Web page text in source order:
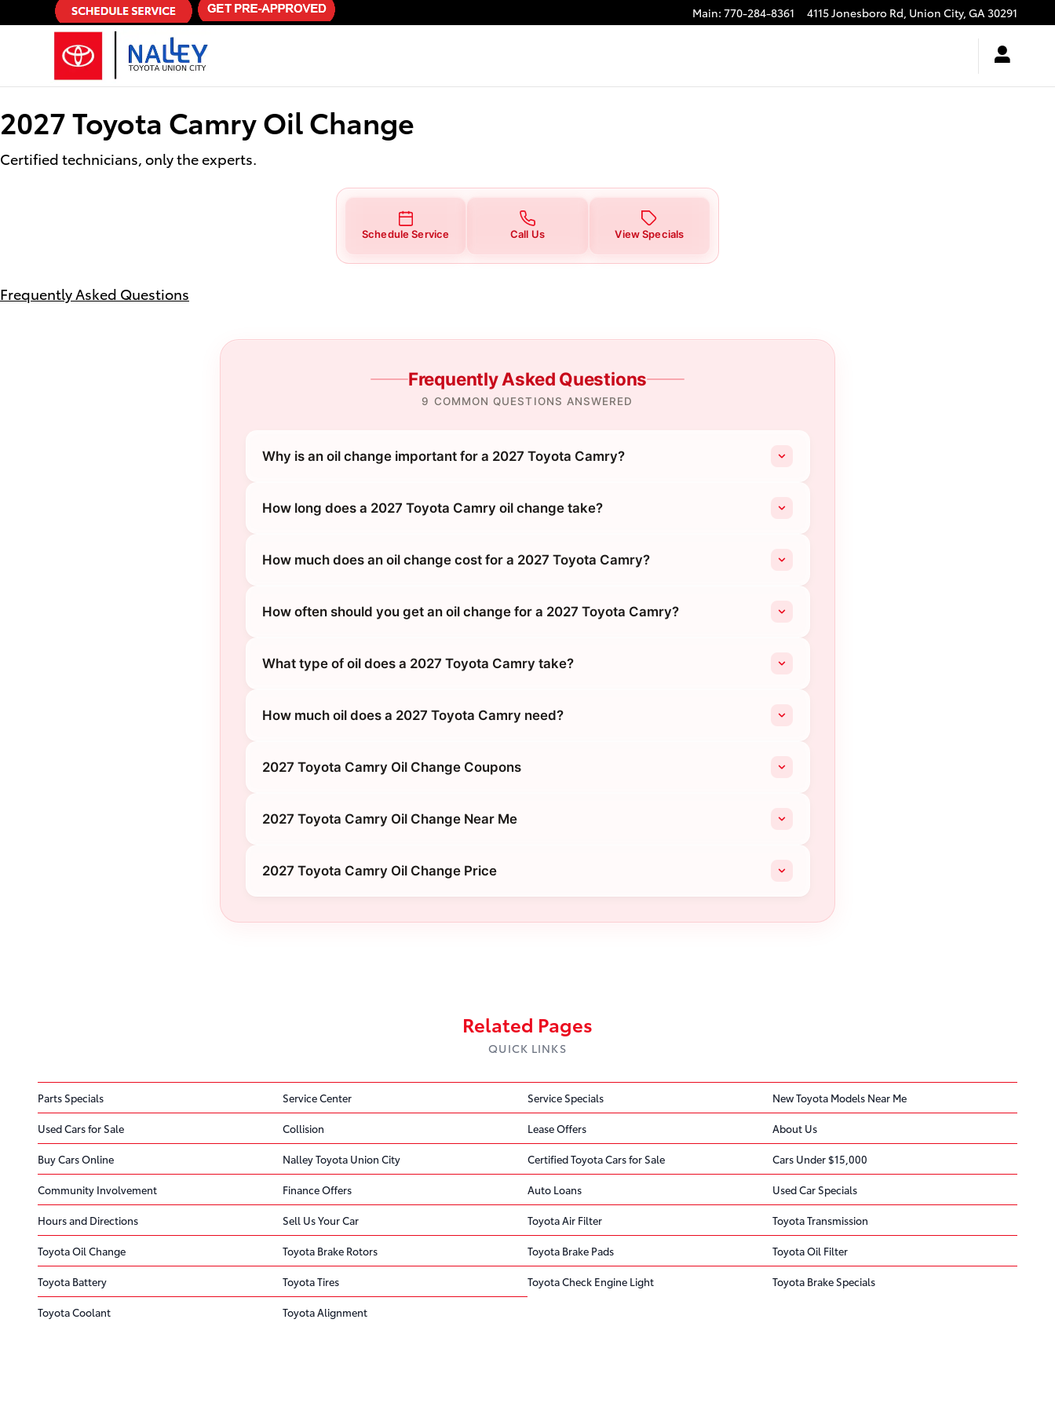
Skip to main content
2027 Toyota Camry Oil Change Main: 770-284-8361 4115 Jonesboro Rd, Union City, GA30291
2027 Toyota Camry Oil Change
Certified technicians, only the experts.
Schedule Service Call Us View Specials
Frequently Asked Questions
Frequently Asked Questions
9 COMMON QUESTIONS ANSWERED
Why is an oil change important for a 2027 Toyota Camry?
How long does a 2027 Toyota Camry oil change take?
How much does an oil change cost for a 2027 Toyota Camry?
How often should you get an oil change for a 2027 Toyota Camry?
What type of oil does a 2027 Toyota Camry take?
How much oil does a 2027 Toyota Camry need?
2027 Toyota Camry Oil Change Coupons
2027 Toyota Camry Oil Change Near Me
2027 Toyota Camry Oil Change Price
Related Pages
QUICK LINKS
Parts Specials Service Center Service Specials New Toyota Models Near Me
Used Cars for Sale Collision Lease Offers About Us
Buy Cars Online Nalley Toyota Union City Certified Toyota Cars for Sale Cars Under $15,000
Community Involvement Finance Offers Auto Loans Used Car Specials
Hours and Directions Sell Us Your Car Toyota Air Filter Toyota Transmission
Toyota Oil Change Toyota Brake Rotors Toyota Brake Pads Toyota Oil Filter
Toyota Battery Toyota Tires Toyota Check Engine Light Toyota Brake Specials
Toyota Coolant Toyota Alignment